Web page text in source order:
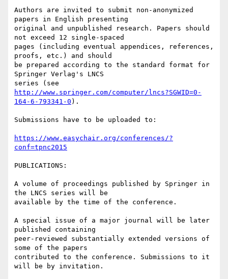
Authors are invited to submit non-anonymized
papers in English presenting
original and unpublished research. Papers should
not exceed 12 single-spaced
pages (including eventual appendices, references,
proofs, etc.) and should
be prepared according to the standard format for
Springer Verlag's LNCS
http://www.springer.com/computer/lncs?SGWID=0-
164-6-793341-0 ).
Submissions have to be uploaded to:
https://www.easychair.org/conferences/?
conf=tpnc2015
PUBLICATIONS:
A volume of proceedings published by Springer in
the LNCS series will be
available by the time of the conference.
A special issue of a major journal will be later
published containing
peer-reviewed substantially extended versions of
some of the papers
contributed to the conference. Submissions to it
will be by invitation.